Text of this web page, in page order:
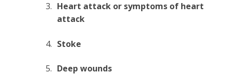
Heart attack or symptoms of heart
attack
Stoke
Deep wounds